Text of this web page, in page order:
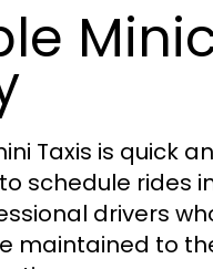
Taxis is quick
schedule rides
drivers
maintained to